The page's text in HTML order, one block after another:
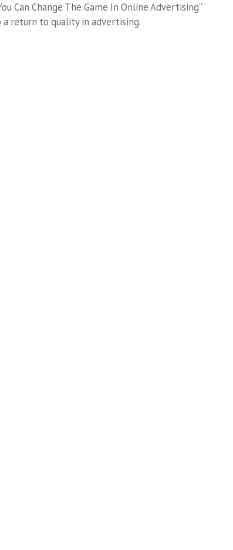
Can Change The Game In Online Advertising”
return to quality in advertising.